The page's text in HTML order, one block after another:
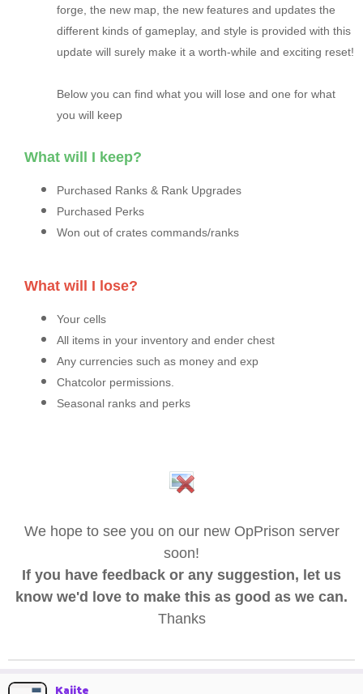
forge, the new map, the new features and updates the
different kinds of gameplay, and style is provided with this
update will surely make it a worth-while and exciting reset!
Below you can find what you will lose and one for what
you will keep
What will I keep?
Purchased Ranks & Rank Upgrades
Purchased Perks
Won out of crates commands/ranks
What will I lose?
Your cells
All items in your inventory and ender chest
Any currencies such as money and exp
Chatcolor permissions.
Seasonal ranks and perks
We hope to see you on our new OpPrison server
soon!
If you have feedback or any suggestion, let us
know we'd love to make this as good as we can.
Thanks
Kaiite